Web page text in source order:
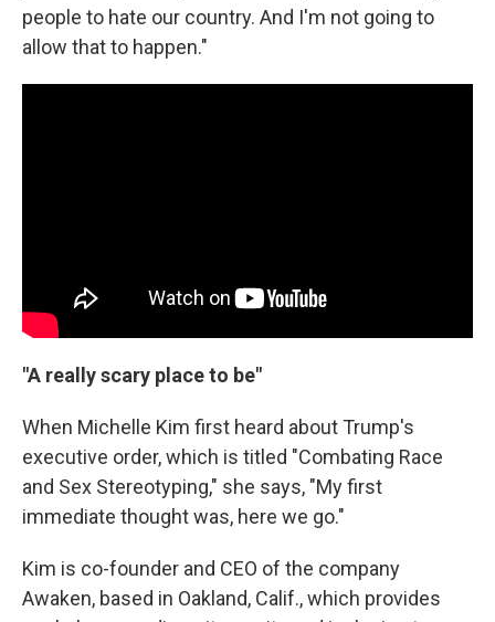
people to hate our country. And I'm not going to
allow that to happen."
"A really scary place to be"
When Michelle Kim first heard about Trump's
executive order, which is titled "Combating Race
and Sex Stereotyping," she says, "My first
immediate thought was, here we go."
Kim is co-founder and CEO of the company
Awaken, based in Oakland, Calif., which provides